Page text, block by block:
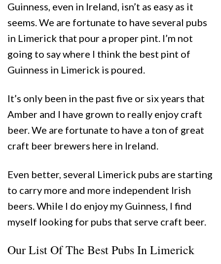
Guinness, even in Ireland, isn’t as easy as it
seems. We are fortunate to have several pubs
in Limerick that pour a proper pint. I’m not
going to say where I think the best pint of
Guinness in Limerick is poured.
It’s only been in the past five or six years that
Amber and I have grown to really enjoy craft
beer. We are fortunate to have a ton of great
craft beer brewers here in Ireland.
Even better, several Limerick pubs are starting
to carry more and more independent Irish
beers. While I do enjoy my Guinness, I find
myself looking for pubs that serve craft beer.
Our List Of The Best Pubs In Limerick